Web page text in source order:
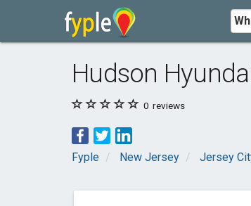
Hudson
0 reviews
Fyple New Jersey Jersey